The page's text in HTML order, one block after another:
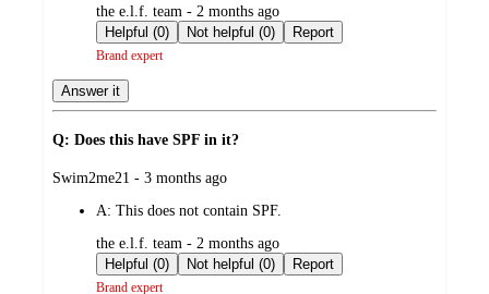
submitted
by
the e.l.f. team - 2 months ago
Helpful (0)
Not helpful (0) Report
Brand expert
Answer it
Q: Does this have SPF in it?
submitted
Swim2me21 - 3 months ago
A: This does not contain SPF.
submitted
by
the e.l.f. team - 2 months ago
Helpful (0)
Not helpful (0) Report
Brand expert